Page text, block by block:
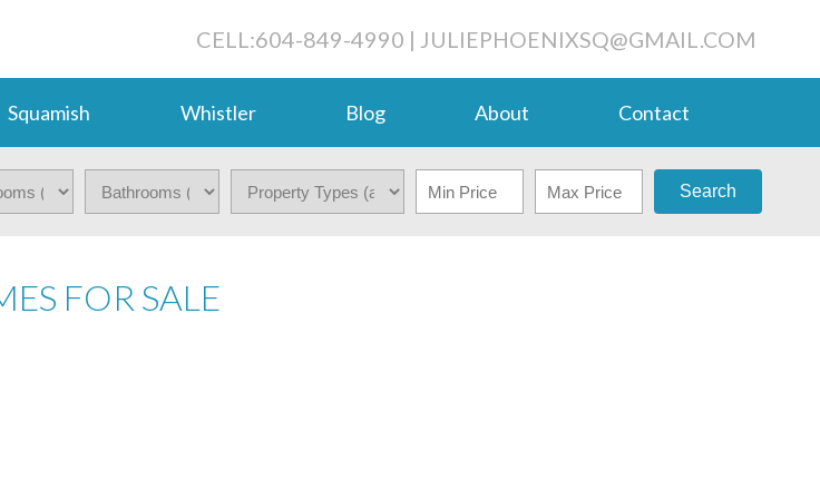
CELL:604-849-4990 | JULIEPHOENIXSQ@GMAIL.COM
Squamish Whistler Blog About Contact
Search
FOR SALE